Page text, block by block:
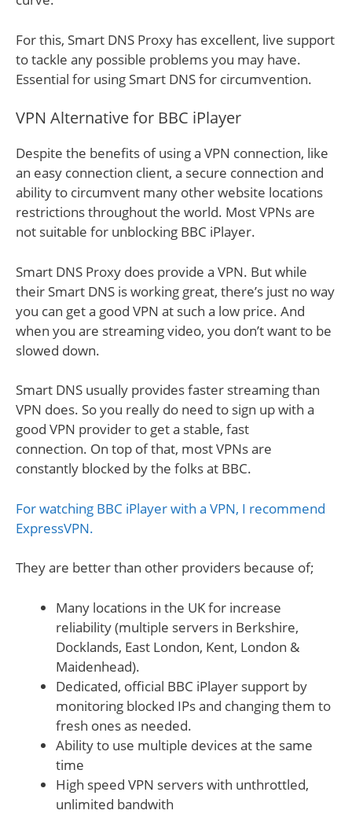
For this, Smart DNS Proxy has excellent, live support
to tackle any possible problems you may have.
Essential for using Smart DNS for circumvention.
VPN Alternative for BBC iPlayer
Despite the benefits of using a VPN connection, like
an easy connection client, a secure connection and
ability to circumvent many other website locations
restrictions throughout the world. Most VPNs are
not suitable for unblocking BBC iPlayer.
Smart DNS Proxy does provide a VPN. But while
their Smart DNS is working great, there’s just no way
you can get a good VPN at such a low price. And
when you are streaming video, you don’t want to be
slowed down.
Smart DNS usually provides faster streaming than
VPN does. So you really do need to sign up with a
good VPN provider to get a stable, fast
connection. On top of that, most VPNs are
constantly blocked by the folks at BBC.
For watching BBC iPlayer with a VPN, I recommend
ExpressVPN.
They are better than other providers because of;
Many locations in the UK for increase
reliability (multiple servers in Berkshire,
Docklands, East London, Kent, London &
Maidenhead).
Dedicated, official BBC iPlayer support by
monitoring blocked IPs and changing them to
fresh ones as needed.
Ability to use multiple devices at the same
time
High speed VPN servers with unthrottled,
unlimited bandwith